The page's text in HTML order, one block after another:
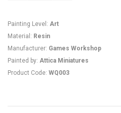
Painting Level : Art
Material : Resin
Manufacturer: Games Workshop
Painted by: Attica Miniatures
Product Code: WQ003